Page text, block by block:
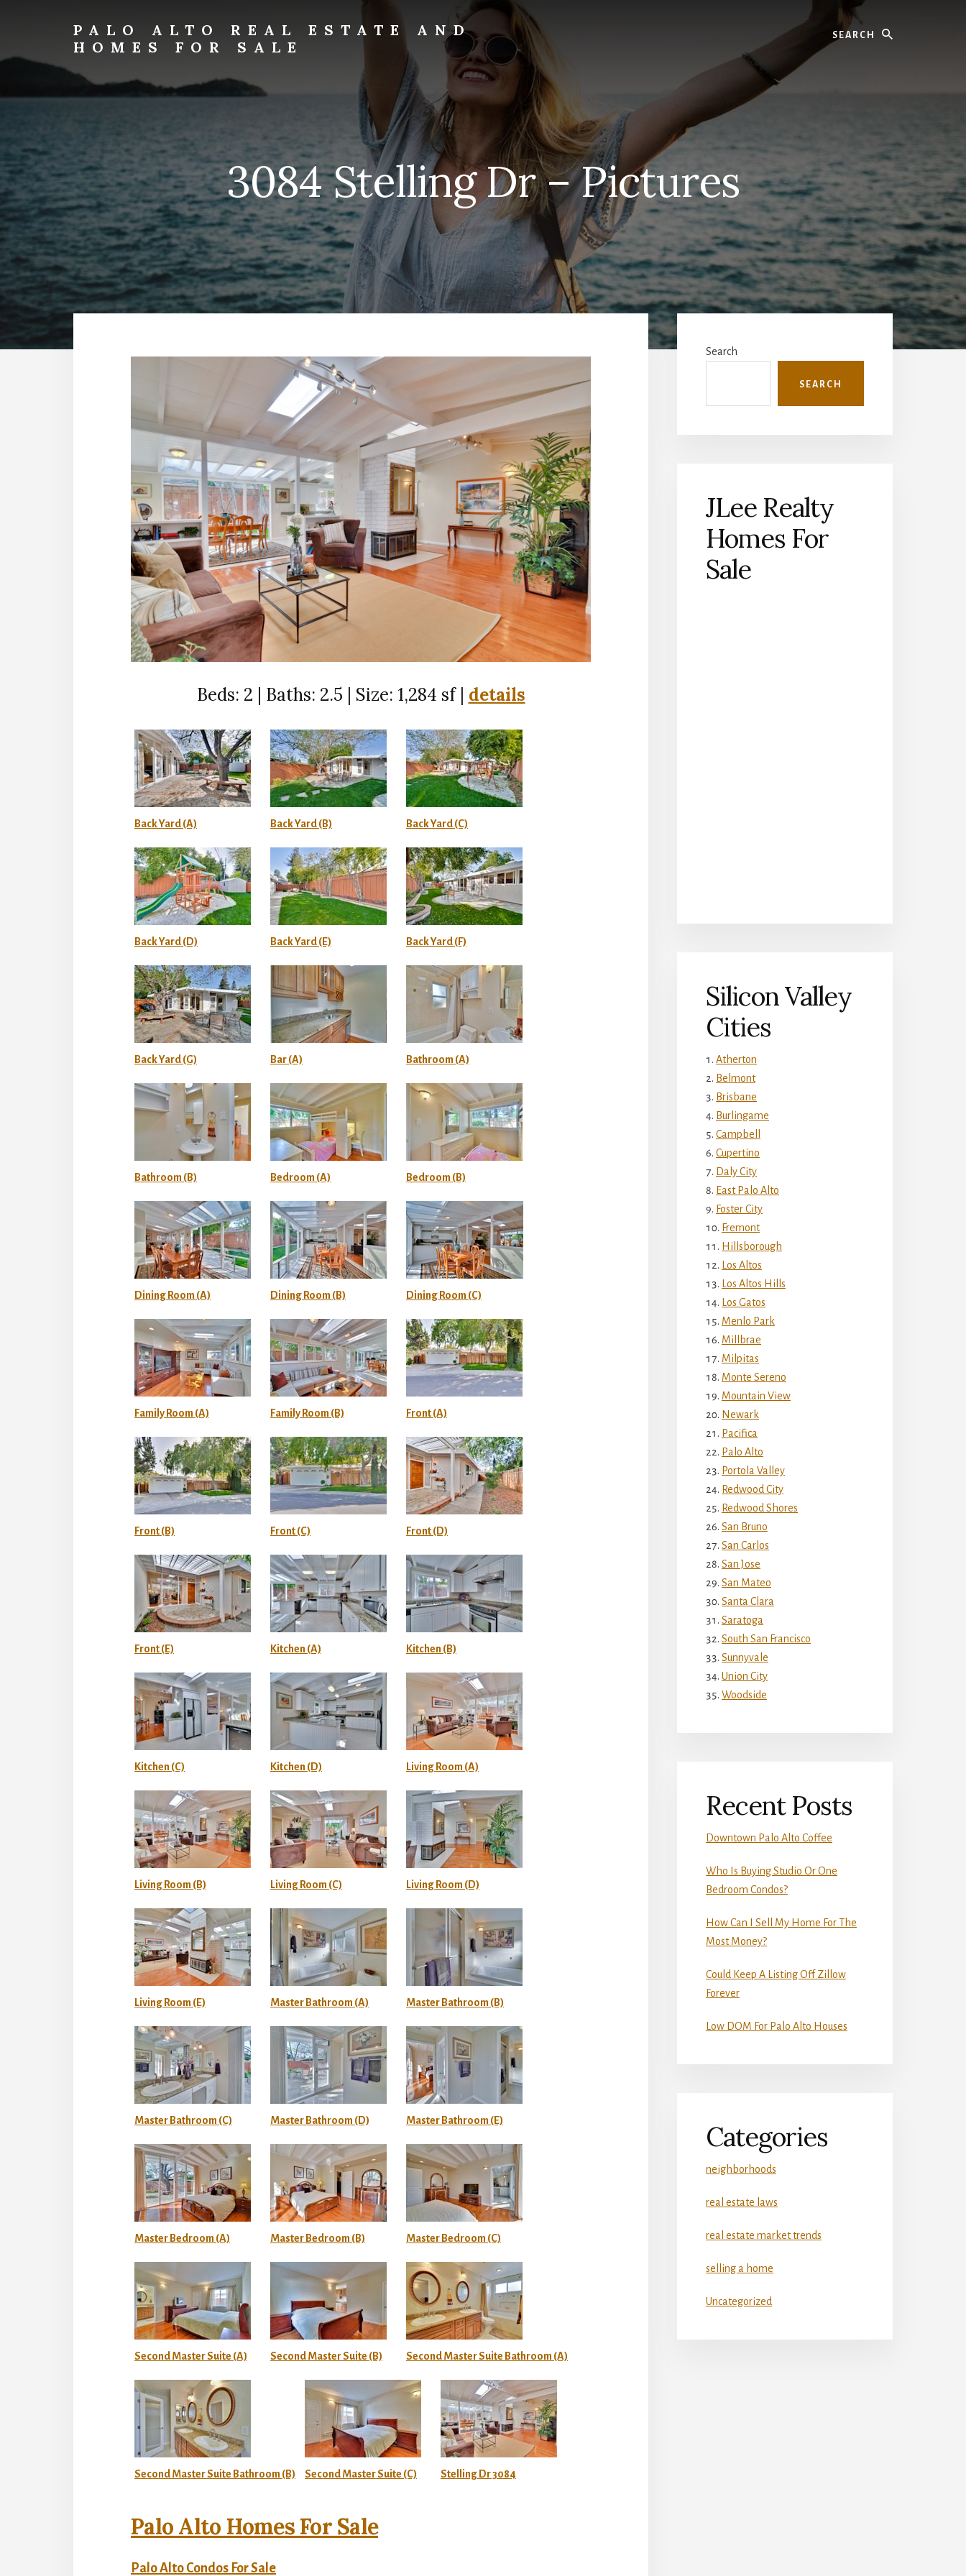
sidebar
PALO ALTO REAL ESTATE AND
HOMES FOR SALE
alto-
real-
homes-
for-
sale.com
3084 Stelling Dr – Pictures
Beds: 2 | Baths: 2.5 | Size: 1,284 sf | details
Back Yard (A) Back Yard (B) Back Yard (C)
Back Yard (D) Back Yard (E) Back Yard (F)
Back Yard (G) Bar (A) Bathroom (A)
Bathroom (B) Bedroom (A) Bedroom (B)
Dining Room (A) Dining Room (B) Dining Room (C)
Family Room (A) Family Room (B) Front (A)
Front (B) Front (C) Front (D)
Front (E) Kitchen (A) Kitchen (B)
Kitchen (C) Kitchen (D) Living Room (A)
Living Room (B) Living Room (C) Living Room (D)
Living Room (E) Master Bathroom (A) Master Bathroom (B)
Master Bathroom (C) Master Bathroom (D) Master Bathroom (E)
Master Bedroom (A) Master Bedroom (B) Master Bedroom (C)
Second Master Suite (A) Second Master Suite (B) Second Master Suite Bathroom (A)
Second Master Suite Bathroom (B) Second Master Suite (C) Stelling Dr 3084
Palo Alto Homes For Sale
Palo Alto Condos For Sale
Primary
Sidebar
Search
SEARCH
JLee Realty
Homes For
Sale
Silicon Valley
Cities
Atherton
Belmont
Brisbane
Burlingame
Campbell
Cupertino
Daly City
East Palo Alto
Foster City
Fremont
Hillsborough
Los Altos
Los Altos Hills
Los Gatos
Menlo Park
Millbrae
Milpitas
Monte Sereno
Mountain View
Newark
Pacifica
Palo Alto
Portola Valley
Redwood City
Redwood Shores
San Bruno
San Carlos
San Jose
San Mateo
Santa Clara
Saratoga
South San Francisco
Sunnyvale
Union City
Woodside
Recent Posts
Downtown Palo Alto Coffee
Who Is Buying Studio Or One
Bedroom Condos?
How Can I Sell My Home For The
Most Money?
Could Keep A Listing Off Zillow
Forever
Low DOM For Palo Alto Houses
Categories
neighborhoods
real estate laws
real estate market trends
selling a home
Uncategorized